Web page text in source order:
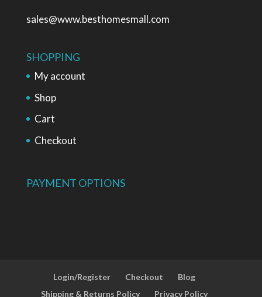
sales@www.besthomesmall.com
SHOPPING
My account
Shop
Cart
Checkout
PAYMENT OPTIONS
Login/Register Checkout
Blog
Shipping & Returns Policy
Privacy Policy